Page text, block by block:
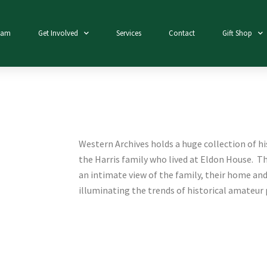
Get Involved Services Contact Gift Shop
Western Archives holds a huge collection of
the Harris family who lived at Eldon House.
an intimate view of the family, their home
illuminating the trends of historical amateur